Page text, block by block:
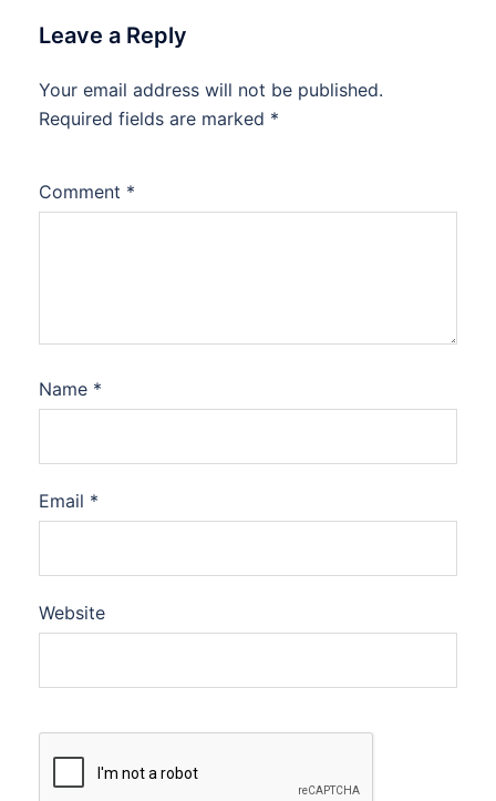
Leave a Reply
Your email address will not be published.
Required fields are marked *
Comment *
Name *
Email *
Website